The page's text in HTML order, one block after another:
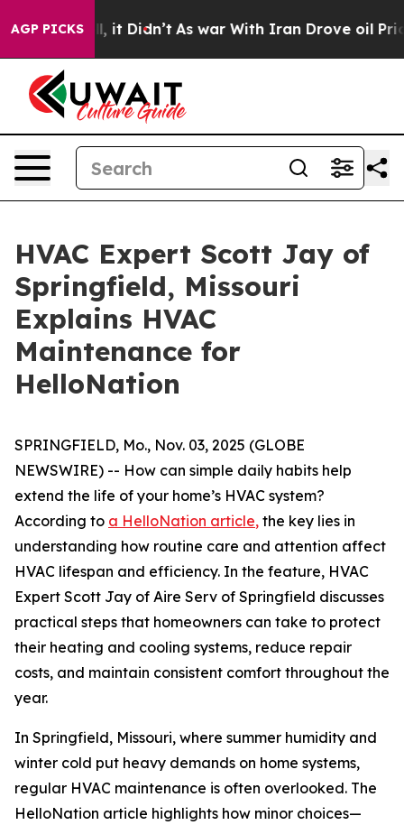
AGP PICKS
Well, it Didn’t As war With Iran Drove oil Prices
HVAC Expert Scott Jay of
Springfield, Missouri
Explains HVAC
Maintenance for
HelloNation
SPRINGFIELD, Mo., Nov. 03, 2025 (GLOBE
NEWSWIRE) -- How can simple daily habits help
extend the life of your home’s HVAC system?
According to a HelloNation article, the key lies in
understanding how routine care and attention affect
HVAC lifespan and efficiency. In the feature, HVAC
Expert Scott Jay of Aire Serv of Springfield discusses
practical steps that homeowners can take to protect
their heating and cooling systems, reduce repair
costs, and maintain consistent comfort throughout the
year.
In Springfield, Missouri, where summer humidity and
winter cold put heavy demands on home systems,
regular HVAC maintenance is often overlooked. The
HelloNation article highlights how minor choices—